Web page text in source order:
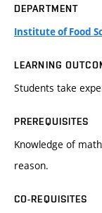
DEPARTMENT
Institute of Food
LEARNING
Students take
PREREQUISITES
Knowledge of
reason.
CO-REQUISITES